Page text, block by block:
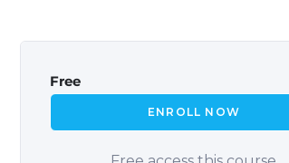
Free
ENROLL NOW